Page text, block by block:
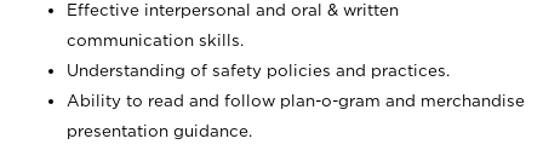
Effective interpersonal and oral & written
communication skills.
Understanding of safety policies and practices.
Ability to read and follow plan-o-gram and merchandise
presentation guidance.